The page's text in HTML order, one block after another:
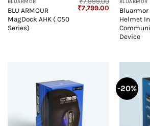
BLUARMOR
BLU ARMOUR
MagDock AHK ( C50
Series)
Original
₹7,799.00 Current
price
₹7,799.00.
BLUARMOR
Bluarmor
Helmet
Device
-20%